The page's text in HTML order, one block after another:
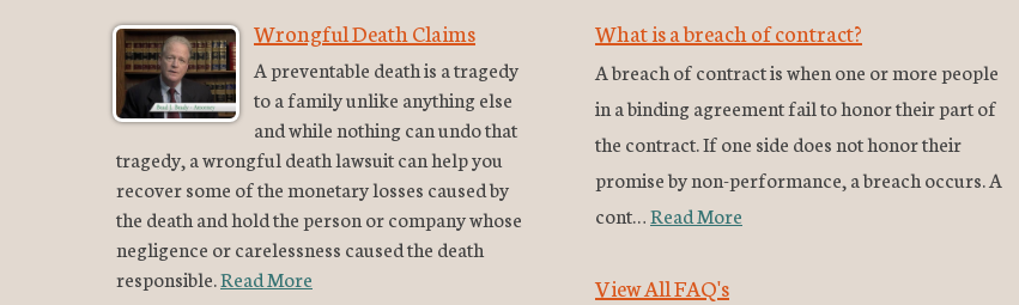
Wrongful Death Claims
A preventable death is a tragedy
to a family unlike anything else
and while nothing can undo that
tragedy, a wrongful death lawsuit can help you
recover some of the monetary losses caused by
the death and hold the person or company whose
negligence or carelessness caused the death
responsible.Read More
What is a breach of contract?
A breach of contract is when one or more people
in a binding agreement fail to honor their part of
the contract. If one side does not honor their
promise by non-performance, a breach occurs. A
cont…Read More
View All FAQ's